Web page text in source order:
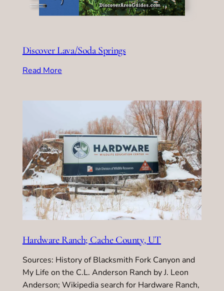
Discover Lava/Soda Springs
Read More
Hardware Ranch; Cache County, UT
Sources: History of Blacksmith Fork Canyon and
My Life on the C.L. Anderson Ranch by J. Leon
Anderson; Wikipedia search for Hardware Ranch,